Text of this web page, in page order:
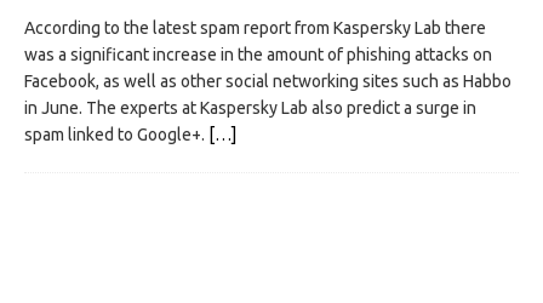
According to the latest spam report from Kaspersky Lab there
was a significant increase in the amount of phishing attacks on
Facebook, as well as other social networking sites such as Habbo
in June. The experts at Kaspersky Lab also predict a surge in
spam linked to Google+. […]